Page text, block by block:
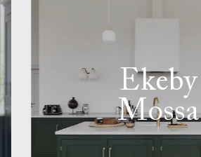
Ekeby
Mossa